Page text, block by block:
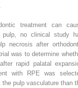
treatment can
pulp, no clinical study
necrosis after
was to determine
rapid palatal
with RPE was
pulp vasculature than